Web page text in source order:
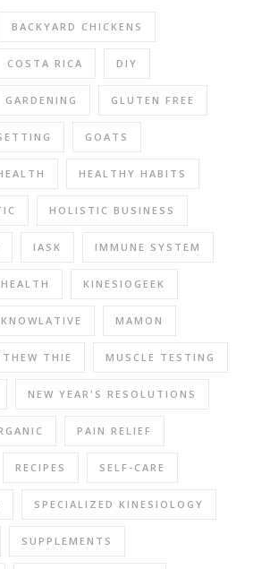
BACKYARD CHICKENS
COSTA RICA DIY
GARDENING GLUTEN FREE
GOATS
HEALTHY HABITS
HOLISTIC BUSINESS
IASK IMMUNE SYSTEM
KINESIOGEEK
KNOWLATIVE MAMON
THIE MUSCLE TESTING
NEW YEAR'S RESOLUTIONS
PAIN RELIEF
RECIPES SELF-CARE
SPECIALIZED KINESIOLOGY
SUPPLEMENTS